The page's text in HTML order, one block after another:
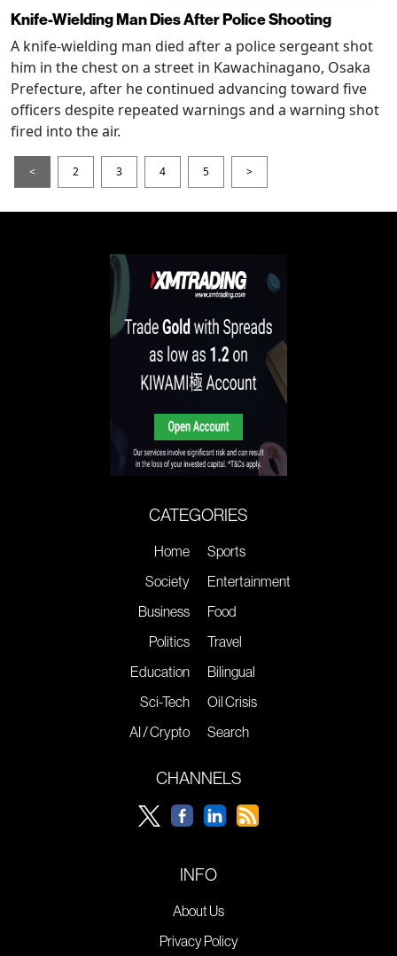
Knife-Wielding Man Dies After Police Shooting
A knife-wielding man died after a police sergeant shot
him in the chest on a street in Kawachinagano, Osaka
Prefecture, after he continued advancing toward five
officers despite repeated warnings and a warning shot
fired into the air.
< 2 3 4 5 >
CATEGORIES
Home
Society
Business
Politics
Education
Sci-Tech
AI / Crypto
Sports
Entertainment
Food
Travel
Bilingual
Oil Crisis
Search
CHANNELS
INFO
About Us
Privacy Policy